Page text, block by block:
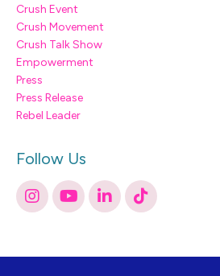
Crush Event
Crush Movement
Crush Talk Show
Empowerment
Press
Press Release
Rebel Leader
Follow Us